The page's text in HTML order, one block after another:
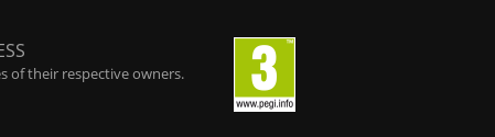
of their respective owners.